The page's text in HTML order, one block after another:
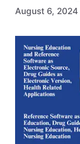
August 6, 2024